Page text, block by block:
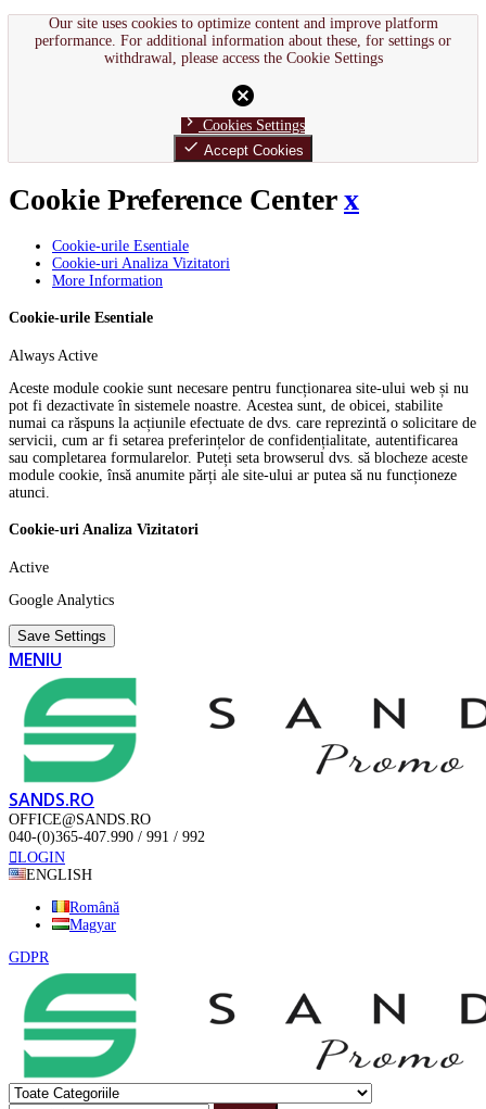
Our site uses cookies to optimize content and improve platform
performance. For additional information about these, for settings or
withdrawal, please access the Cookie Settings
cancel
chevron_right Cookies Settings
done Accept Cookies
Cookie Preference Centerx
Cookie-urile Esentiale
Cookie-uri Analiza Vizitatori
More Information
Cookie-urile Esentiale
Always Active
Aceste module cookie sunt necesare pentru funcționarea site-ului web și nu
pot fi dezactivate în sistemele noastre. Acestea sunt, de obicei, stabilite
numai ca răspuns la acțiunile efectuate de dvs. care reprezintă o solicitare de
servicii, cum ar fi setarea preferințelor de confidențialitate, autentificarea
sau completarea formularelor. Puteți seta browserul dvs. să blocheze aceste
module cookie, însă anumite părți ale site-ului ar putea să nu funcționeze
atunci.
Cookie-uri Analiza Vizitatori
Active
Google Analytics
Save Settings
MENIU
SANDS.RO
OFFICE@SANDS.RO
040-(0)365-407.990 / 991 / 992
LOGIN
ENGLISH
Română
Magyar
GDPR